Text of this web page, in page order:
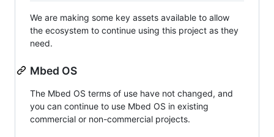
We are making some key assets available to allow
the ecosystem to continue using this project as they
need.
Mbed OS
The Mbed OS terms of use have not changed, and
you can continue to use Mbed OS in existing
commercial or non-commercial projects.